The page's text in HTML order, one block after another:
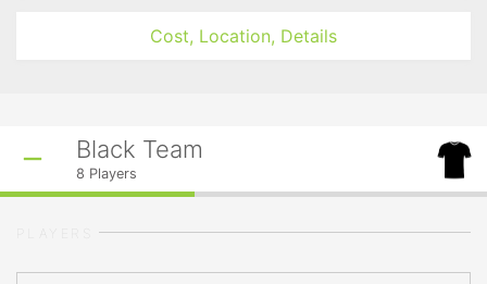
Cost, Location, Details
Black Team
8 Players